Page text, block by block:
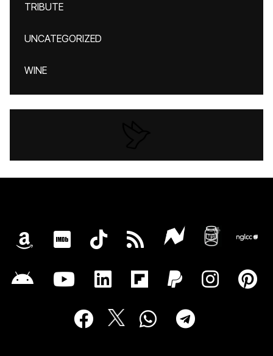
TRIBUTE
UNCATEGORIZED
WINE